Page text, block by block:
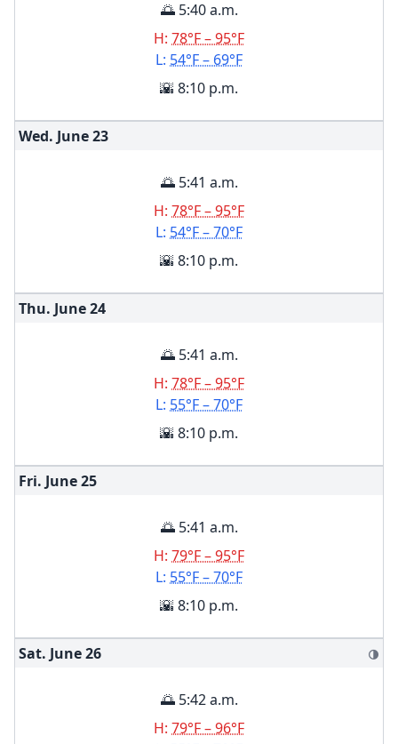
🌅 5:40 a.m.
H: 78°F – 95°F
L: 54°F – 69°F
🌇 8:10 p.m.
Wed. June23
🌅 5:41 a.m.
H: 78°F – 95°F
L: 54°F – 70°F
🌇 8:10 p.m.
Thu. June24
🌅 5:41 a.m.
H: 78°F – 95°F
L: 55°F – 70°F
🌇 8:10 p.m.
Fri. June25
🌅 5:41 a.m.
H: 79°F – 95°F
L: 55°F – 70°F
🌇 8:10 p.m.
Sat. June26 🌗
🌅 5:42 a.m.
H: 79°F – 96°F